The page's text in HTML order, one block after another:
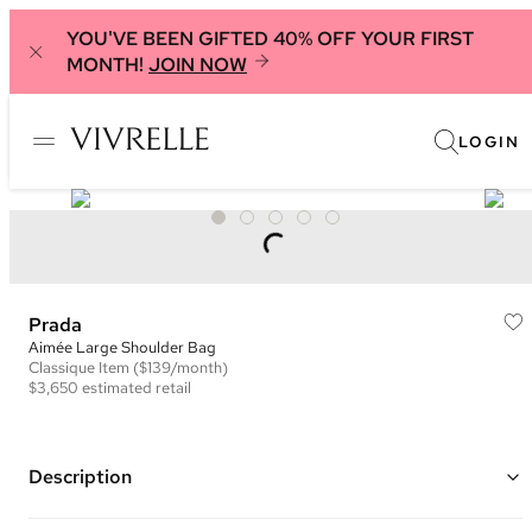
YOU'VE BEEN GIFTED 40% OFF YOUR FIRST
MONTH! JOIN NOW
LOGIN
Prada
Aimée Large Shoulder Bag
Classique Item ($139/month)
$3,650 estimated retail
Description